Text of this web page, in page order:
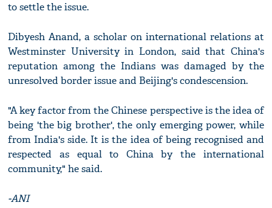
to settle the issue.
Dibyesh Anand, a scholar on international relations at
Westminster University in London, said that China's
reputation among the Indians was damaged by the
unresolved border issue and Beijing's condescension.
"A key factor from the Chinese perspective is the idea of
being 'the big brother', the only emerging power, while
from India's side. It is the idea of being recognised and
respected as equal to China by the international
community," he said.
-ANI